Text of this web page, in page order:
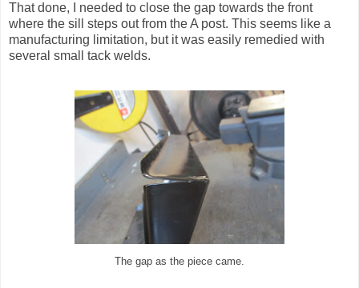
That done, I needed to close the gap towards the front
where the sill steps out from the A post. This seems like a
manufacturing limitation, but it was easily remedied with
several small tack welds.
The gap as the piece came.